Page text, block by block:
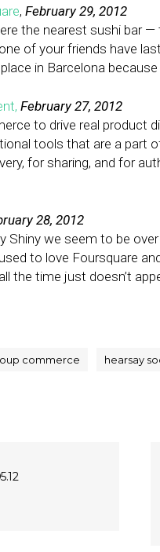
, February 29, 2012
the nearest sushi bar
of your friends have
in Barcelona
February 27, 2012
to drive real product
tools that are a part
for sharing, and for
28, 2012
Shiny we seem to be
to love Foursquare
the time just doesn’t
commerce hearsay